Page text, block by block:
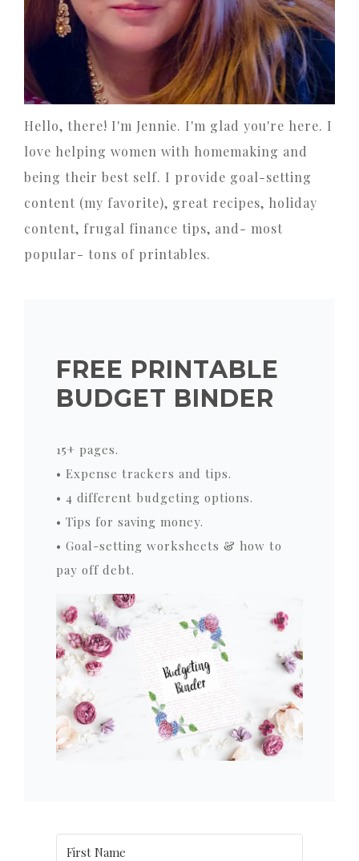
Hello, there! I'm Jennie. I'm glad you're here. I
love helping women with homemaking and
being their best self. I provide goal-setting
content (my favorite), great recipes, holiday
content, frugal finance tips, and- most
popular- tons of printables.
FREE PRINTABLE
BUDGET BINDER
15+ pages.
• Expense trackers and tips.
• 4 different budgeting options.
• Tips for saving money.
• Goal-setting worksheets & how to
pay off debt.